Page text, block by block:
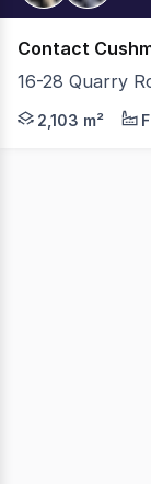
Contact
16-28 Quarry
Cushman &
2,103 m²